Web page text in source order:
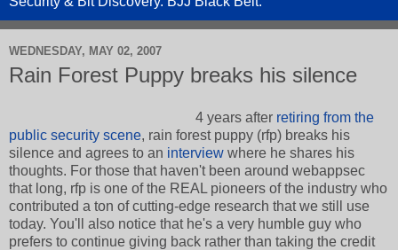
WEDNESDAY, MAY 02, 2007
Rain Forest Puppy breaks his silence
4 years after retiring from the
public security scene, rain forest puppy (rfp) breaks his
silence and agrees to an interview where he shares his
thoughts. For those that haven't been around webappsec
that long, rfp is one of the REAL pioneers of the industry who
contributed a ton of cutting-edge research that we still use
today. You'll also notice that he's a very humble guy who
prefers to continue giving back rather than taking the credit